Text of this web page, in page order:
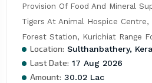
Provision Of Food And Mineral
Tigers At Animal Hospice
Forest Station, Kurichiat Range
Location: Sulthanbathery,
Last Date: 17 Aug 2026
Amount: 30.02 Lac